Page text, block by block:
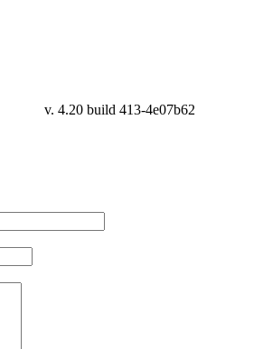
v. 4.20 build 413-4e07b62